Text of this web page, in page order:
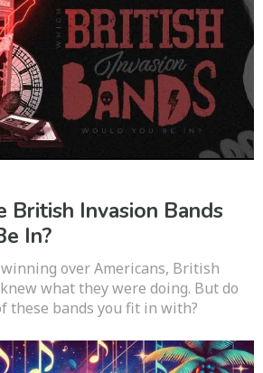
British Invasion Bands
In?
over Americans, British
what they were doing. But do
these bands you fit in with?